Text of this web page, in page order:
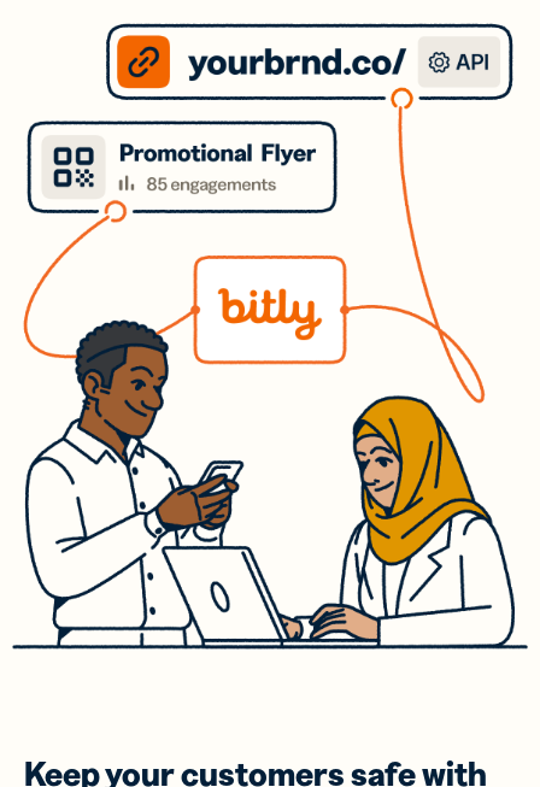
Keep your customers safe with